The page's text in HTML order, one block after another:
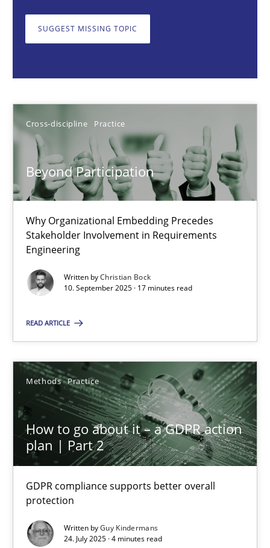
SUGGEST MISSING TOPIC
Cross-discipline Practice
Beyond Participation
Why Organizational Embedding Precedes
Stakeholder Involvement in Requirements
Engineering
Written byChristian Bock
10. September 2025 · 17 minutes read
READ ARTICLE
Methods Practice
How to go about it – a GDPR action
plan | Part 2
GDPR compliance supports better overall
protection
Written byGuy Kindermans
24. July 2025 · 4 minutes read
Why Organizational Embedding Precedes Stakeholder
10.09.2025
17 minutes
How to go about it – a GDPR action plan | Part 2
GDPR compliance supports better overall protection
Methods
24.07.2025
4 minutes
Suggest missing topic
You are missing articles on a particular topic?